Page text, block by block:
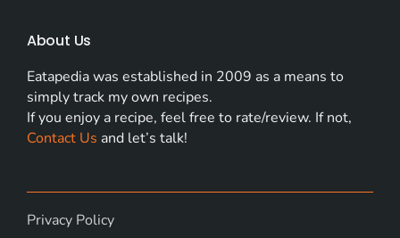
About Us
Eatapedia was established in 2009 as a means to
simply track my own recipes.
If you enjoy a recipe, feel free to rate/review. If not,
Contact Us and let’s talk!
Privacy Policy